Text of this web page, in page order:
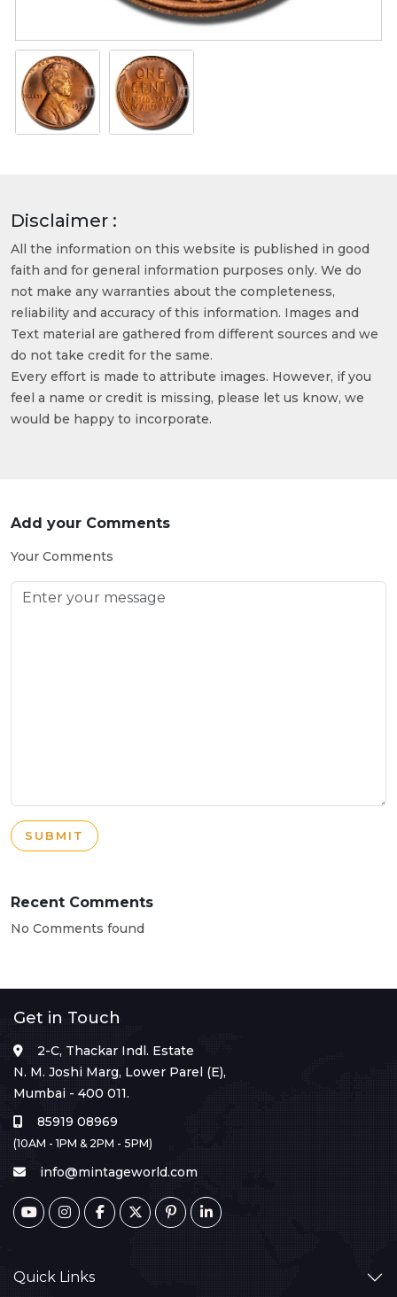
Disclaimer :
All the information on this website is published in good
faith and for general information purposes only. We do
not make any warranties about the completeness,
reliability and accuracy of this information. Images and
Text material are gathered from different sources and we
do not take credit for the same.
Every effort is made to attribute images. However, if you
feel a name or credit is missing, please let us know, we
would be happy to incorporate.
Add your Comments
Your Comments
SUBMIT
Recent Comments
No Comments found
Get in Touch
2-C, Thackar Indl. Estate
N. M. Joshi Marg, Lower Parel (E),
Mumbai - 400 011.
85919 08969
(10AM - 1PM & 2PM - 5PM)
info@mintageworld.com
Quick Links